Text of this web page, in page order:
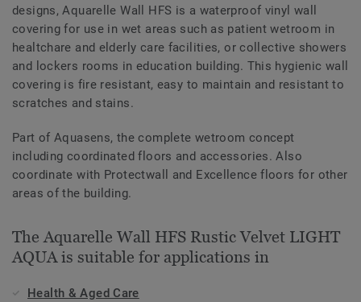
designs, Aquarelle Wall HFS is a waterproof vinyl wall
covering for use in wet areas such as patient wetroom in
healtchare and elderly care facilities, or collective showers
and lockers rooms in education building. This hygienic wall
covering is fire resistant, easy to maintain and resistant to
scratches and stains.
Part of Aquasens, the complete wetroom concept
including coordinated floors and accessories. Also
coordinate with Protectwall and Excellence floors for other
areas of the building.
The Aquarelle Wall HFS Rustic Velvet LIGHT
AQUA is suitable for applications in
Health & Aged Care